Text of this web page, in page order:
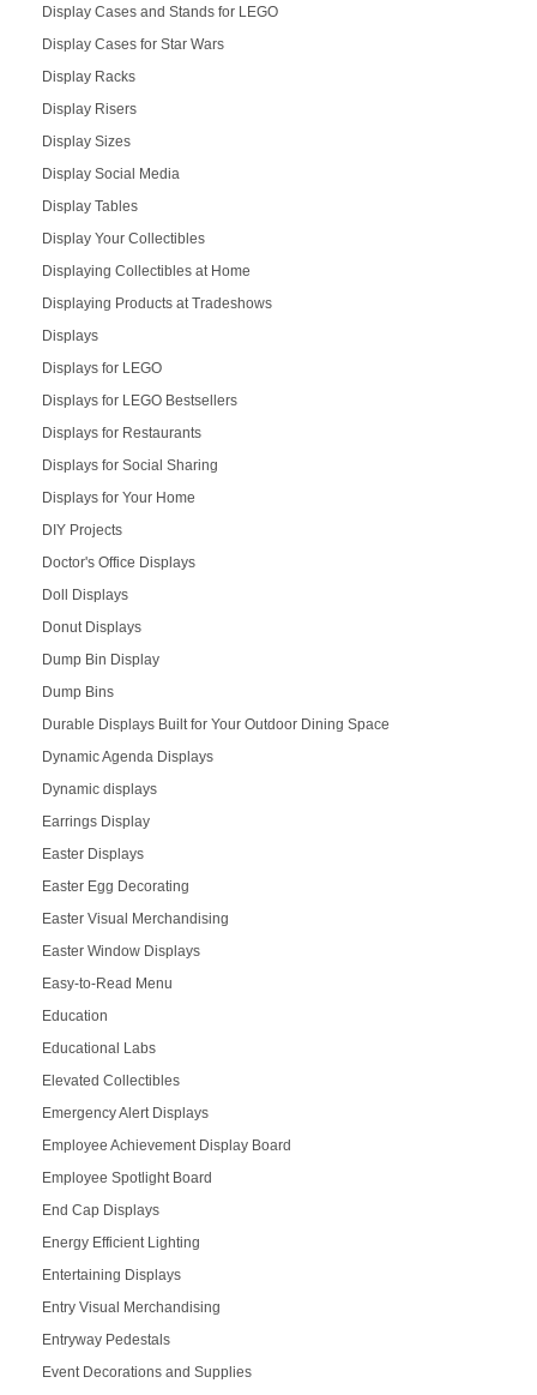
Display Cases and Stands for LEGO
Display Cases for Star Wars
Display Racks
Display Risers
Display Sizes
Display Social Media
Display Tables
Display Your Collectibles
Displaying Collectibles at Home
Displaying Products at Tradeshows
Displays
Displays for LEGO
Displays for LEGO Bestsellers
Displays for Restaurants
Displays for Social Sharing
Displays for Your Home
DIY Projects
Doctor's Office Displays
Doll Displays
Donut Displays
Dump Bin Display
Dump Bins
Durable Displays Built for Your Outdoor Dining Space
Dynamic Agenda Displays
Dynamic displays
Earrings Display
Easter Displays
Easter Egg Decorating
Easter Visual Merchandising
Easter Window Displays
Easy-to-Read Menu
Education
Educational Labs
Elevated Collectibles
Emergency Alert Displays
Employee Achievement Display Board
Employee Spotlight Board
End Cap Displays
Energy Efficient Lighting
Entertaining Displays
Entry Visual Merchandising
Entryway Pedestals
Event Decorations and Supplies